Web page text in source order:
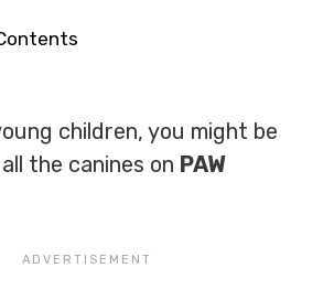
children, you might be
the canines on PAW